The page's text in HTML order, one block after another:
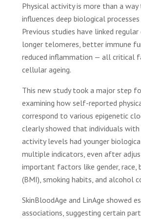
Physical activity is more than a
influences deep biological
Previous studies have linked
longer telomeres, better immune
reduced inflammation — all critical
cellular ageing.
This new study took a major step
examining how self-reported
correspond to various epigenetic
clearly showed that individuals with
activity levels had younger
multiple indicators, even after
important factors like gender, race,
(BMI), smoking habits, and alcohol
SkinBloodAge and LinAge showed
associations, suggesting certain